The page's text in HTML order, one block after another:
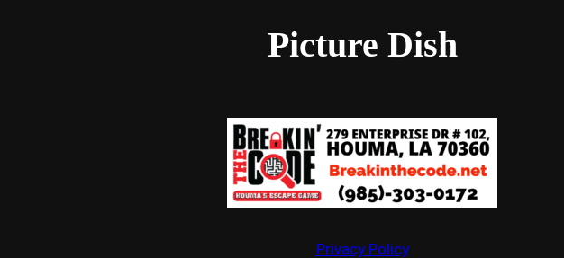
Picture Dish
Privacy Policy